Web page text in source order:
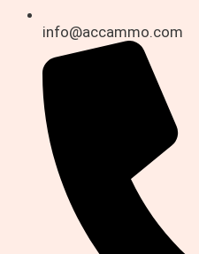
info@accammo.com